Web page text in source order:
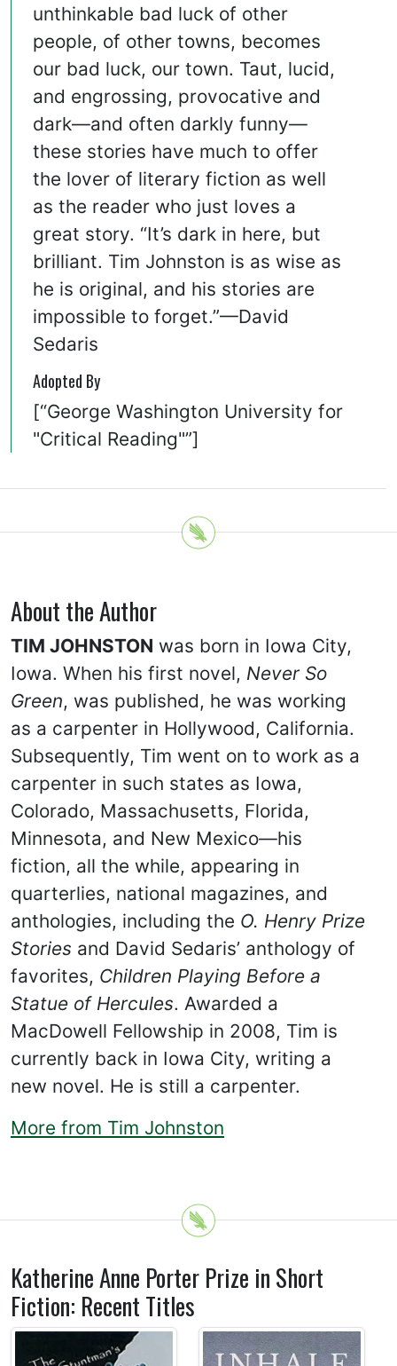
unthinkable bad luck of other
people, of other towns, becomes
our bad luck, our town. Taut, lucid,
and engrossing, provocative and
dark—and often darkly funny—
these stories have much to offer
the lover of literary fiction as well
as the reader who just loves a
great story. “It’s dark in here, but
brilliant. Tim Johnston is as wise as
he is original, and his stories are
impossible to forget.”—David
Sedaris
Adopted By
[“George Washington University for
"Critical Reading"”]
About the Author
TIM JOHNSTON was born in Iowa City,
Iowa. When his first novel, Never So
Green, was published, he was working
as a carpenter in Hollywood, California.
Subsequently, Tim went on to work as a
carpenter in such states as Iowa,
Colorado, Massachusetts, Florida,
Minnesota, and New Mexico—his
fiction, all the while, appearing in
quarterlies, national magazines, and
anthologies, including the O. Henry Prize
Stories and David Sedaris’ anthology of
favorites, Children Playing Before a
Statue of Hercules. Awarded a
MacDowell Fellowship in 2008, Tim is
currently back in Iowa City, writing a
new novel. He is still a carpenter.
More from Tim Johnston
Katherine Anne Porter Prize in Short
Fiction: Recent Titles